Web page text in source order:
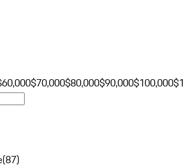
$70,000$80,000$90,000$100,000
(87)